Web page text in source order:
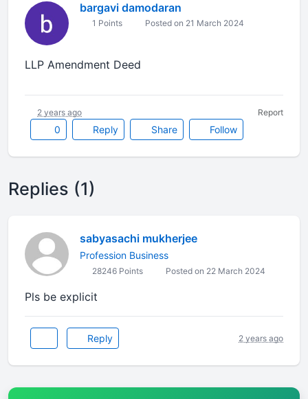
bargavi damodaran
1 Points Posted on 21 March 2024
LLP Amendment Deed
0 Reply Share Follow
2 years ago Report
Replies (1)
sabyasachi mukherjee
Profession Business
28246 Points Posted on 22 March 2024
Pls be explicit
Reply 2 years ago